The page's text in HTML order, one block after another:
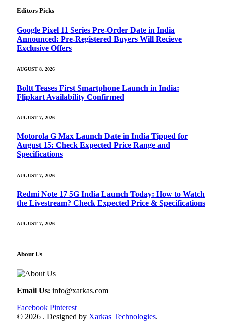
Editors Picks
Google Pixel 11 Series Pre-Order Date in India
Announced: Pre-Registered Buyers Will Recieve
Exclusive Offers
AUGUST 8, 2026
Boltt Teases First Smartphone Launch in India:
Flipkart Availability Confirmed
AUGUST 7, 2026
Motorola G Max Launch Date in India Tipped for
August 15: Check Expected Price Range and
Specifications
AUGUST 7, 2026
Redmi Note 17 5G India Launch Today: How to Watch
the Livestream? Check Expected Price & Specifications
AUGUST 7, 2026
About Us
Email Us: info@xarkas.com
Facebook Pinterest
© 2026 . Designed by Xarkas Technologies.